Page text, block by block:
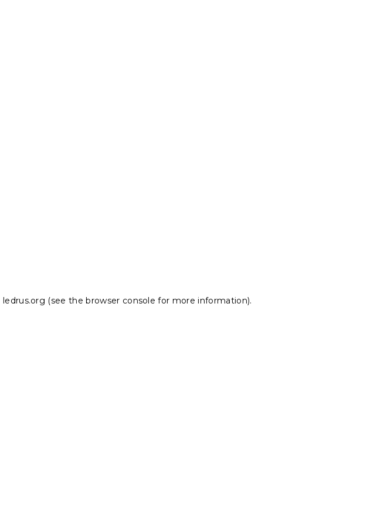
ledrus.org (see the browser console for more information).